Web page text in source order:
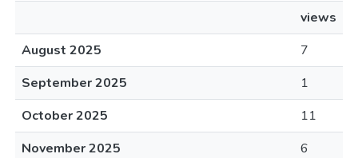
views
August 2025
7
September 2025
1
October 2025
11
November 2025
6